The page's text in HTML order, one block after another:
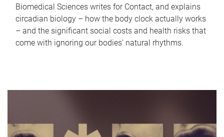
Biomedical Sciences writes for Contact, and explains
circadian biology – how the body clock actually works
– and the significant social costs and health risks that
come with ignoring our bodies' natural rhythms.